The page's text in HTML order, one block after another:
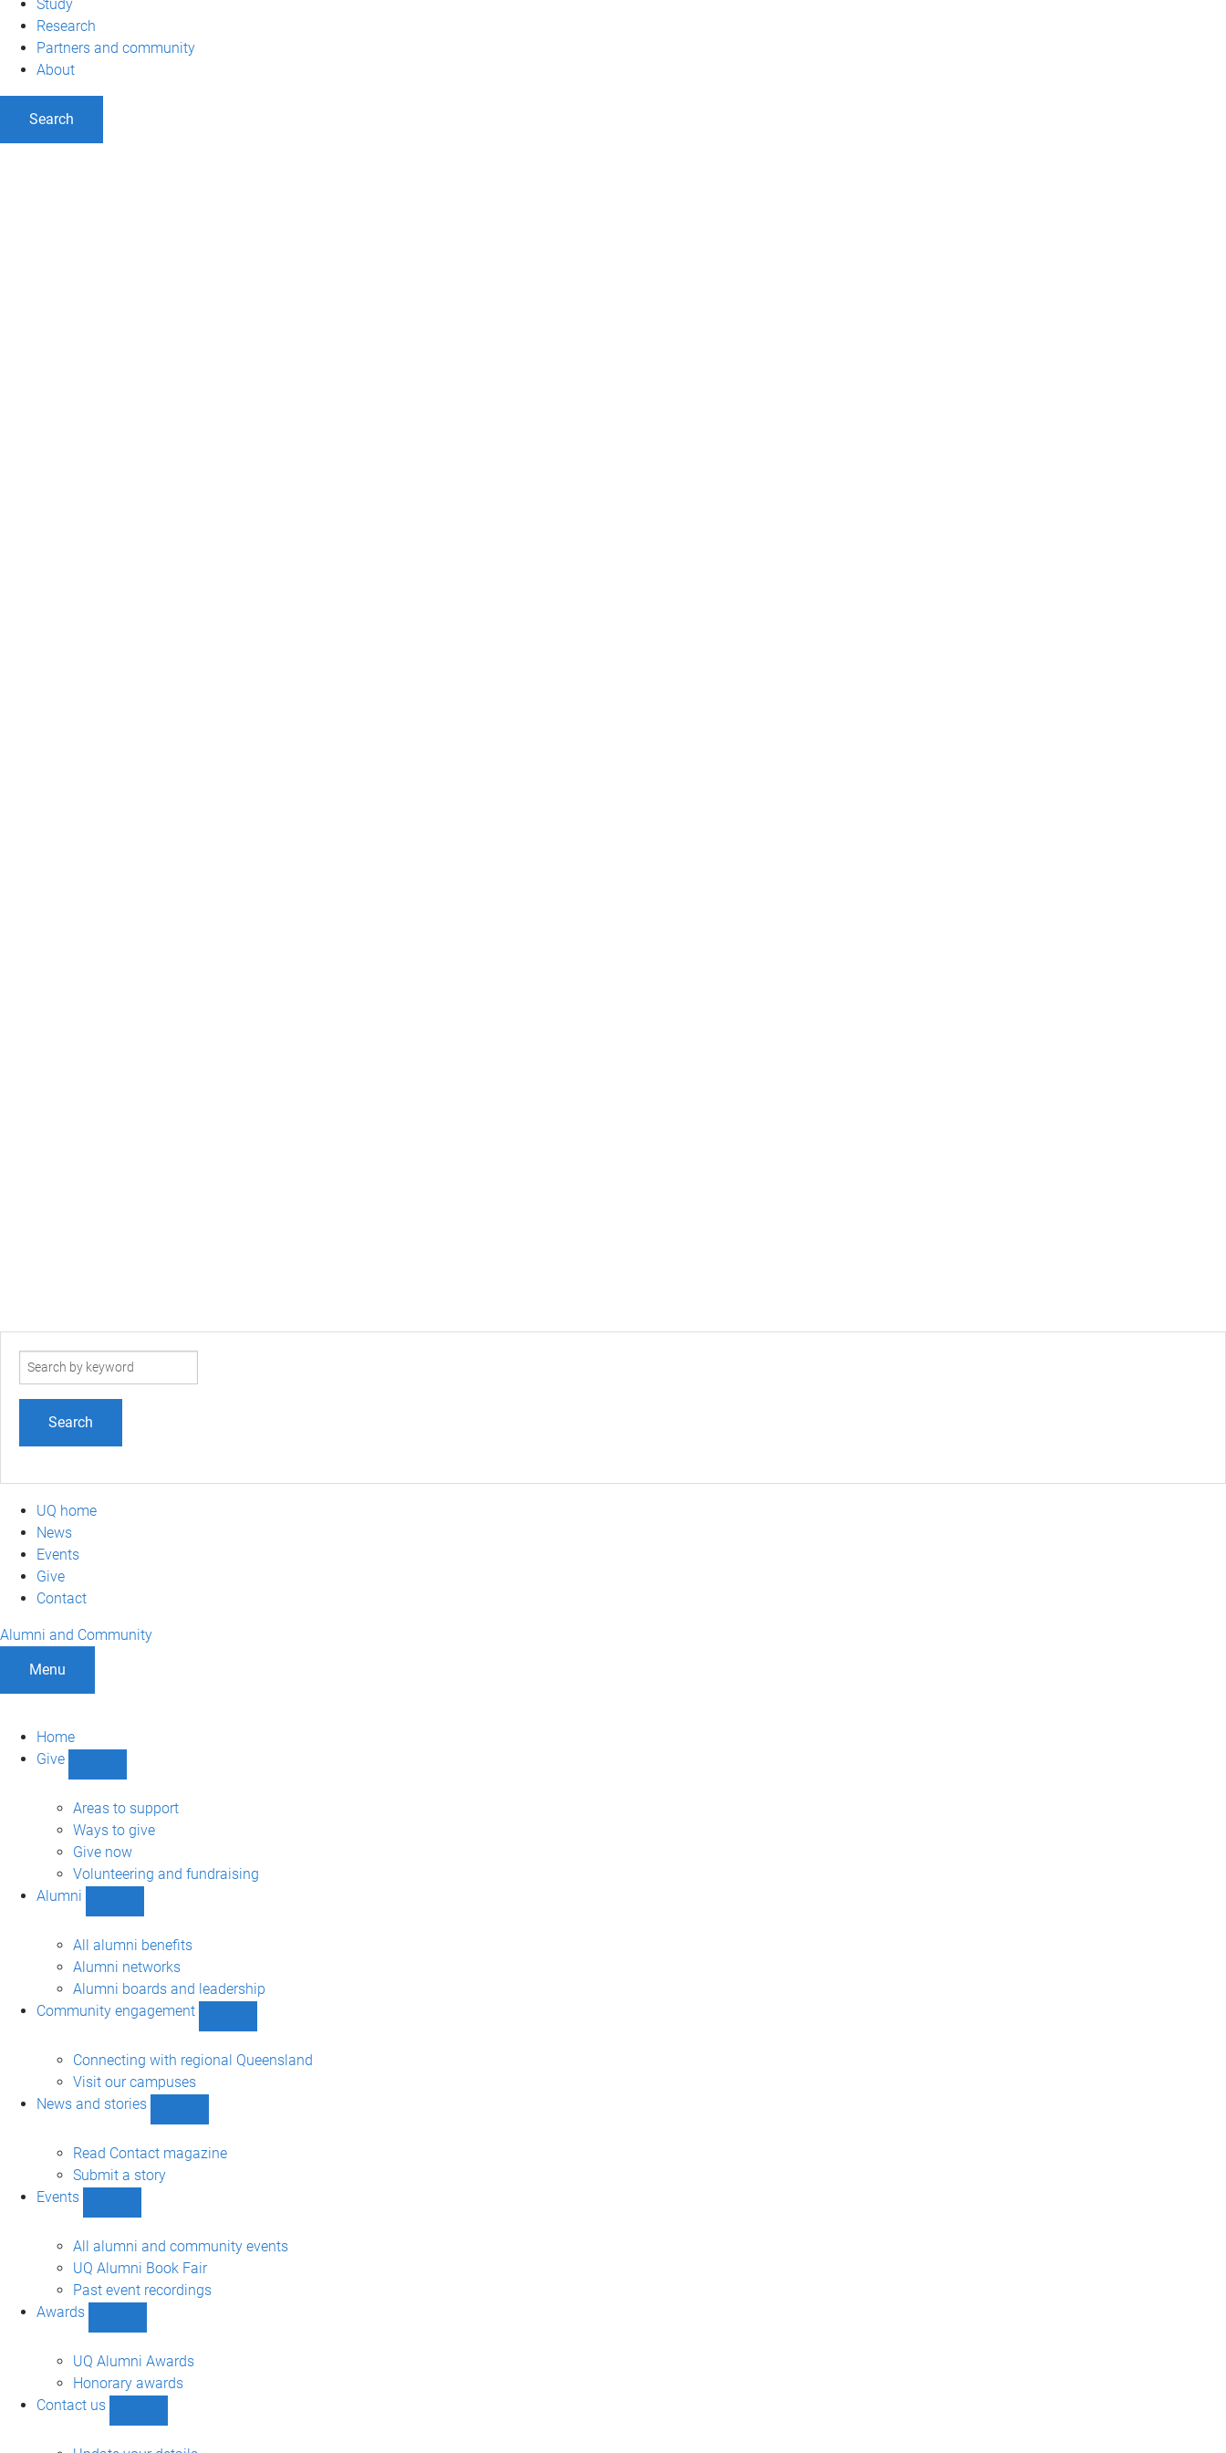
Study
Research
Partners and community
About
Search
Search
UQ home
News
Events
Give
Contact
Alumni and Community
Menu
Home
Give
sub-
navigation
Areas to support
Ways to give
Give now
Volunteering and fundraising
Alumni
sub-
navigation
All alumni benefits
Alumni networks
Alumni boards and leadership
Community engagement
engagement
Connecting with regional Queensland
Visit our campuses
News and stories
and
Read Contact magazine
Submit a story
Events
sub-
navigation
All alumni and community events
UQ Alumni Book Fair
Past event recordings
Awards
sub-
navigation
UQ Alumni Awards
Honorary awards
Contact us